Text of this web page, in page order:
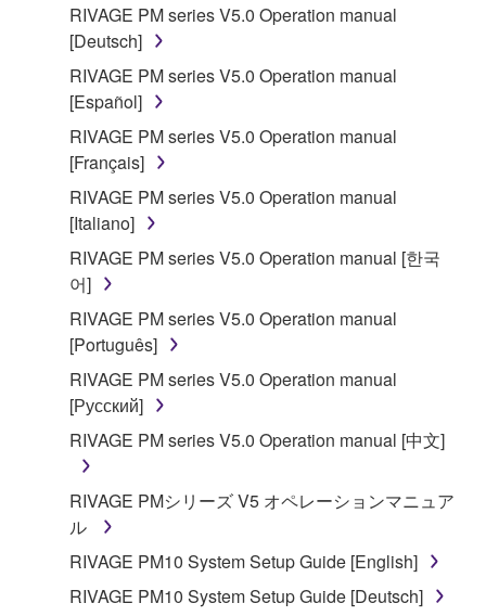
RIVAGE PM series V5.0 Operation manual
[Deutsch]
RIVAGE PM series V5.0 Operation manual
[Español]
RIVAGE PM series V5.0 Operation manual
[Français]
RIVAGE PM series V5.0 Operation manual
[Italiano]
RIVAGE PM series V5.0 Operation manual [한국
어]
RIVAGE PM series V5.0 Operation manual
[Português]
RIVAGE PM series V5.0 Operation manual
[Русский]
RIVAGE PM series V5.0 Operation manual [中文]
RIVAGE PMシリーズ V5 オペレーションマニュア
ル
RIVAGE PM10 System Setup Guide [English]
RIVAGE PM10 System Setup Guide [Deutsch]